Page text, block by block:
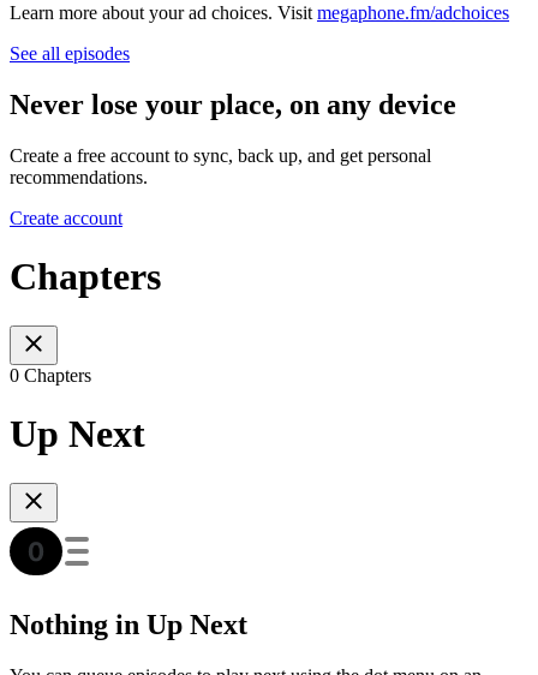
Learn more about your ad choices. Visit megaphone.fm/adchoices
See all episodes
Never lose your place, on any device
Create a free account to sync, back up, and get personal
recommendations.
Create account
Chapters
0 Chapters
Up Next
Nothing in Up Next